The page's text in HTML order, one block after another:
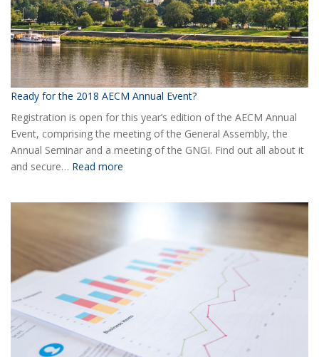
Ready for the 2018 AECM Annual Event?
Registration is open for this year’s edition of the AECM Annual
Event, comprising the meeting of the General Assembly, the
Annual Seminar and a meeting of the GNGI. Find out all about it
and secure… Read more
Annual
Event?